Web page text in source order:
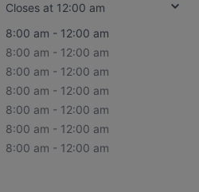
Closes at 12:00 am
8:00 am - 12:00 am
8:00 am - 12:00 am
8:00 am - 12:00 am
8:00 am - 12:00 am
8:00 am - 12:00 am
8:00 am - 12:00 am
8:00 am - 12:00 am